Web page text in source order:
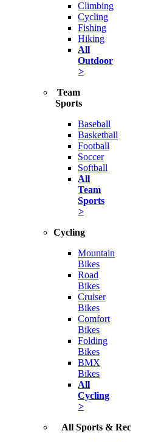
Climbing
Cycling
Fishing
Hiking
All
Outdoor
>
Team
Sports
Baseball
Basketball
Football
Soccer
Softball
All
Team
Sports
>
Cycling
Mountain
Bikes
Road
Bikes
Cruiser
Bikes
Comfort
Bikes
Folding
Bikes
BMX
Bikes
All
Cycling
>
All Sports & Rec